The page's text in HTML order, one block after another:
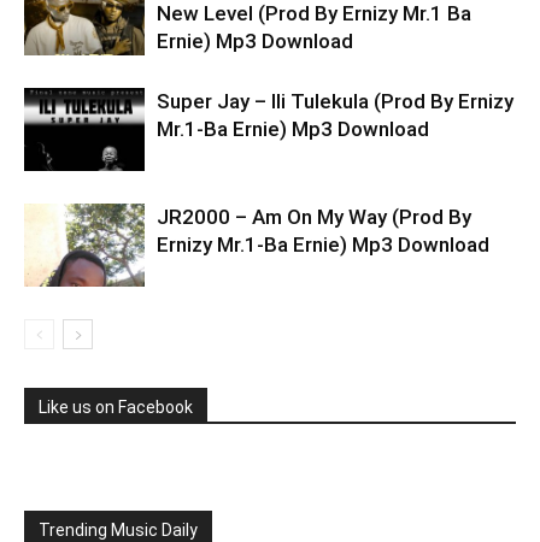
New Level (Prod By Ernizy Mr.1 Ba
Ernie) Mp3 Download
Super Jay – Ili Tulekula (Prod By Ernizy
Mr.1-Ba Ernie) Mp3 Download
JR2000 – Am On My Way (Prod By
Ernizy Mr.1-Ba Ernie) Mp3 Download
Like us on Facebook
Trending Music Daily